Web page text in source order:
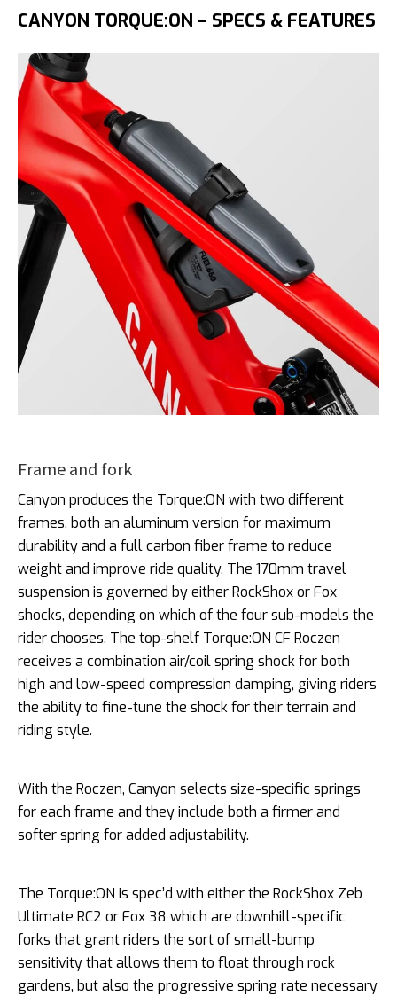
CANYON TORQUE:ON – SPECS & FEATURES
Frame and fork
Canyon produces the Torque:ON with two different
frames, both an aluminum version for maximum
durability and a full carbon fiber frame to reduce
weight and improve ride quality. The 170mm travel
suspension is governed by either RockShox or Fox
shocks, depending on which of the four sub-models the
rider chooses. The top-shelf Torque:ON CF Roczen
receives a combination air/coil spring shock for both
high and low-speed compression damping, giving riders
the ability to fine-tune the shock for their terrain and
riding style.
With the Roczen, Canyon selects size-specific springs
for each frame and they include both a firmer and
softer spring for added adjustability.
The Torque:ON is spec’d with either the RockShox Zeb
Ultimate RC2 or Fox 38 which are downhill-specific
forks that grant riders the sort of small-bump
sensitivity that allows them to float through rock
gardens, but also the progressive spring rate necessary